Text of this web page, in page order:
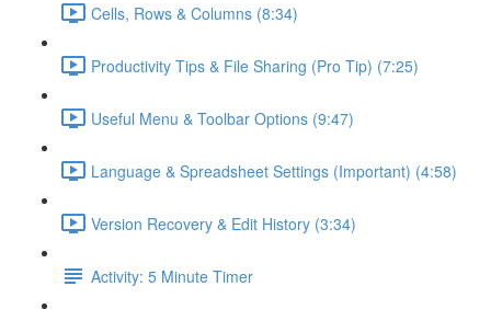
Cells, Rows & Columns (8:34)
Productivity Tips & File Sharing (Pro Tip) (7:25)
Useful Menu & Toolbar Options (9:47)
Language & Spreadsheet Settings (Important) (4:58)
Version Recovery & Edit History (3:34)
Activity: 5 Minute Timer